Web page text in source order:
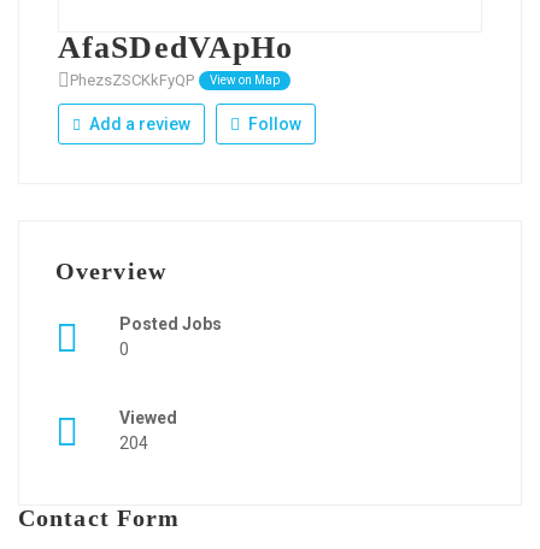
AfaSDedVApHo
PhezsZSCKkFyQP View on Map
Add a review Follow
Overview
Posted Jobs
0
Viewed
204
Contact Form